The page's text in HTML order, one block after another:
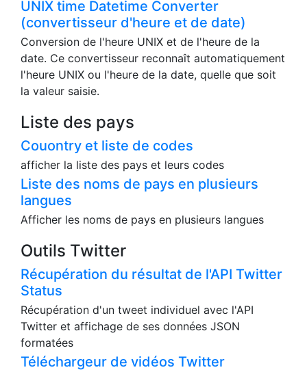
Conversion de l'année JP (Gengo), de l'ère
commune (A.D.), de l'ère bouddhiste thaïlandaise
et des branches terrestres. Affiche également les
âges.
UNIX time Datetime Converter
(convertisseur d'heure et de date)
Conversion de l'heure UNIX et de l'heure de la
date. Ce convertisseur reconnaît automatiquement
l'heure UNIX ou l'heure de la date, quelle que soit
la valeur saisie.
Liste des pays
Couontry et liste de codes
Liste des noms de pays en plusieurs
langues
Afficher les noms de pays en plusieurs langues
Outils Twitter
Récupération du résultat de l'API Twitter
Status